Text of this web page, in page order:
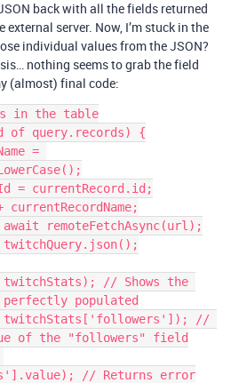
back with all the fields returned
server. Now, I’m stuck in the
individual values from the JSON?
nothing seems to grab the field
(almost) final code:
in the table
of query.records) {
perfectly populated
of the "followers" field
// Returns error